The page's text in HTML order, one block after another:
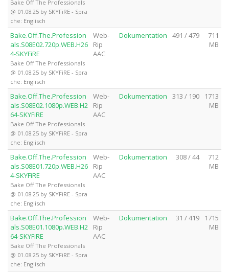
Bake Off The Professionals
@ 01.08.25 by SKYFiRE - Spra
che: Englisch
Bake.Off.The.Profession
als.S08E02.720p.WEB.H26
4-SKYFiRE
Bake Off The Professionals
@ 01.08.25 by SKYFiRE - Spra
che: Englisch
Web-
Rip
AAC
Dokumentation 491 / 479
711
MB
Bake.Off.The.Profession
als.S08E02.1080p.WEB.H2
64-SKYFiRE
Bake Off The Professionals
@ 01.08.25 by SKYFiRE - Spra
che: Englisch
Web-
Rip
AAC
Dokumentation 313 / 190
1713
MB
Bake.Off.The.Profession
als.S08E01.720p.WEB.H26
4-SKYFiRE
Bake Off The Professionals
@ 01.08.25 by SKYFiRE - Spra
che: Englisch
Web-
Rip
AAC
Dokumentation 308 / 44
712
MB
Bake.Off.The.Profession
als.S08E01.1080p.WEB.H2
64-SKYFiRE
Bake Off The Professionals
@ 01.08.25 by SKYFiRE - Spra
che: Englisch
Web-
Rip
AAC
Dokumentation 31 / 419
1715
MB